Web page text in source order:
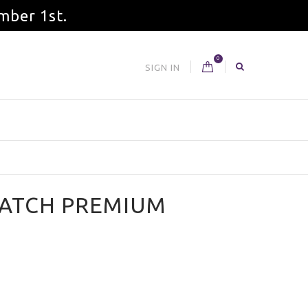
1st.
0
SIGN IN
PREMIUM